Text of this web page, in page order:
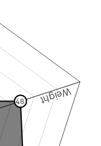
Weight
48